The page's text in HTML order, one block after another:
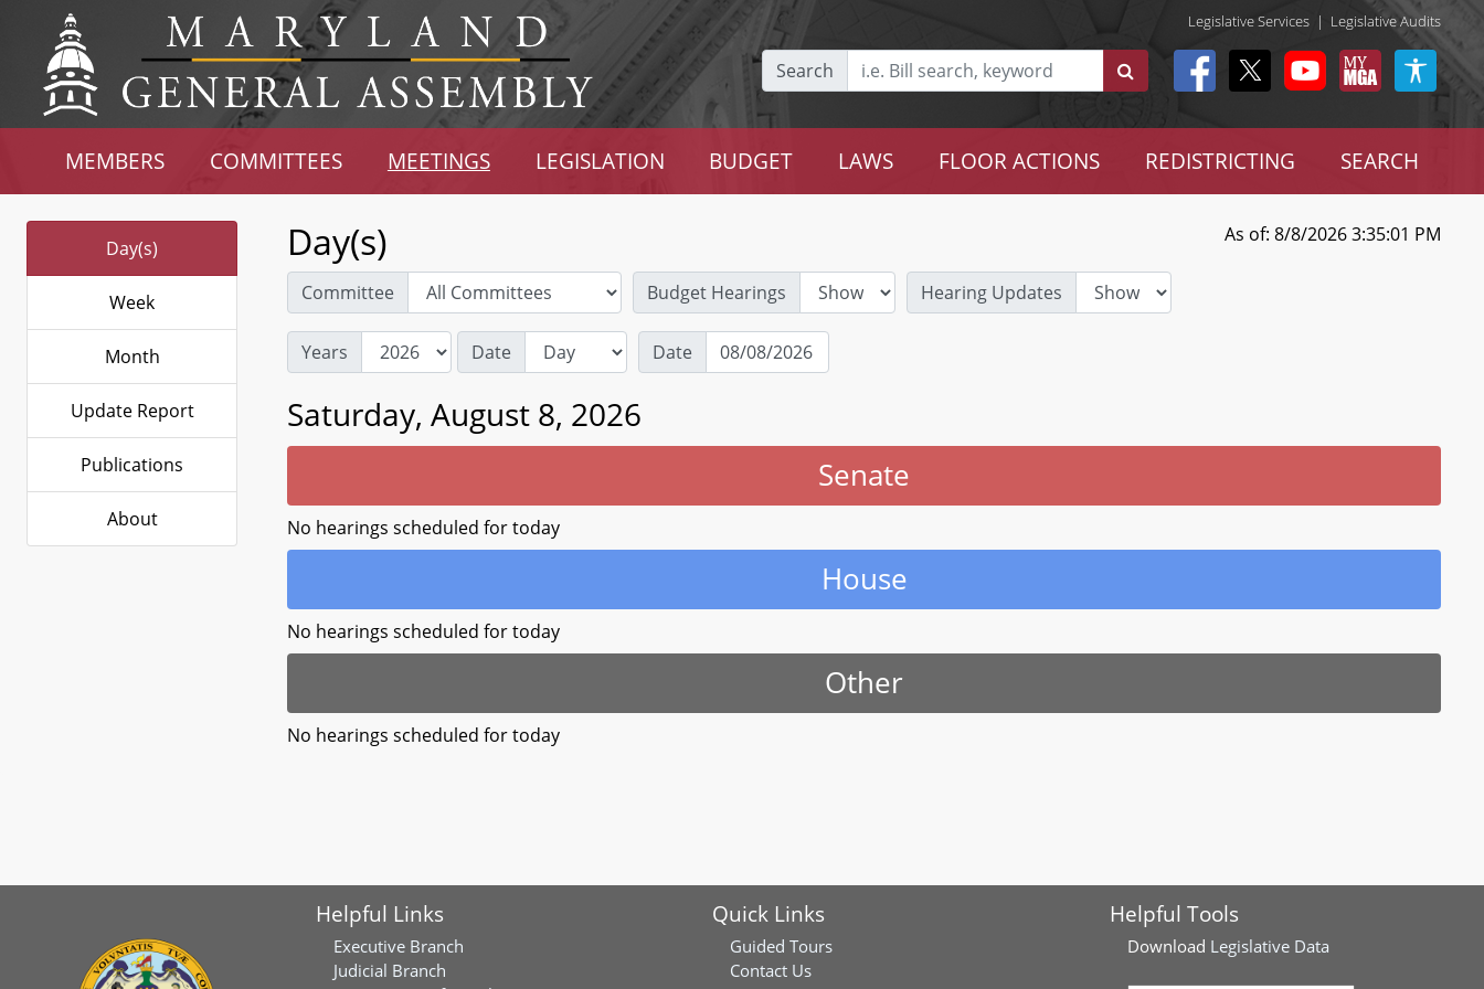
Legislative Services | Legislative Audits
Search
MEMBERS COMMITTEES MEETINGS LEGISLATION BUDGET LAWS FLOOR ACTIONS REDISTRICTING SEARCH
Day(s)
Week
Month
Update Report
Publications
About
Day(s) As of: 8/8/2026 3:35:01 PM
Committee Budget Hearings Hearing Updates
Years Date Date
Saturday, August 8, 2026
Senate
No hearings scheduled for today
House
No hearings scheduled for today
Other
No hearings scheduled for today
Helpful Links
Executive Branch
Judicial Branch
Quick Links
Guided Tours
Contact Us
Helpful Tools
Download Legislative Data